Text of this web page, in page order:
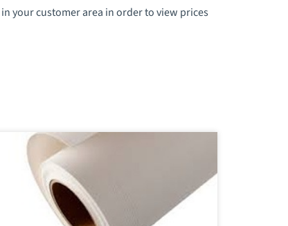
in your customer area in order to view prices